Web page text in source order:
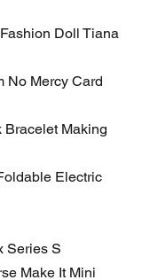
Doll Tiana
No Mercy Card
Bracelet Making
Electric
Series S
Make It Mini